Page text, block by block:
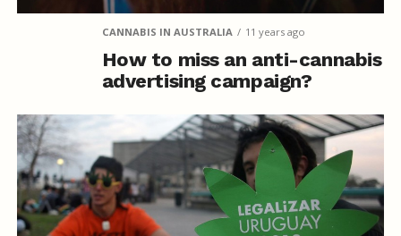
CANNABIS IN AUSTRALIA 11 years ago
How to miss an anti-cannabis
advertising campaign?